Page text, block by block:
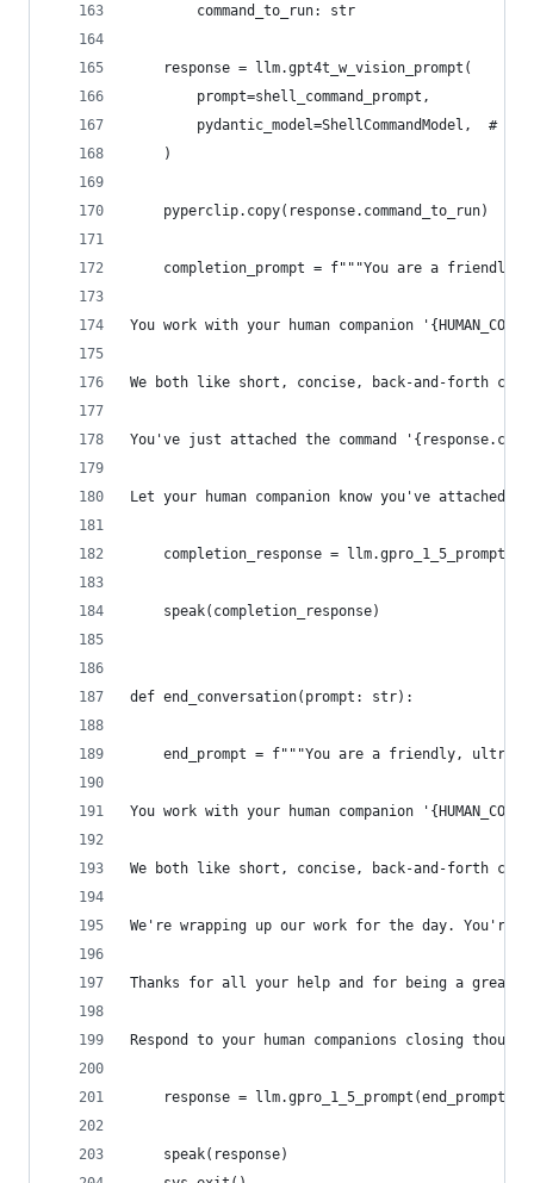
        command_to_run: str
    response = llm.gpt4t_w_vision_prompt(
        prompt=shell_command_prompt,
pydantic_model=ShellCommandModel,  #
    )
    pyperclip.copy(response.command_to_run)
completion_prompt = f"""You are a
You work with your human companion
We both like short, concise, back-and-forth
You've just attached the command
Let your human companion know you've
completion_response =
    speak(completion_response)
def end_conversation(prompt: str):
end_prompt = f"""You are a friendly, ultra
You work with your human companion
We both like short, concise, back-and-forth
We're wrapping up our work for the day. You're
Thanks for all your help and for being a great
Respond to your human companions closing
    response = llm.gpro_1_5_prompt(end_prompt)
    speak(response)